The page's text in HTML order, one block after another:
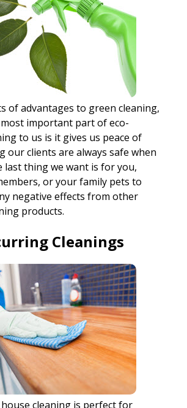
of advantages to green cleaning,
important part of eco-
to us is it gives us peace of
our clients are always safe when
last thing we want is for you,
or your family pets to
negative effects from other
products.
Cleanings
cleaning is perfect for